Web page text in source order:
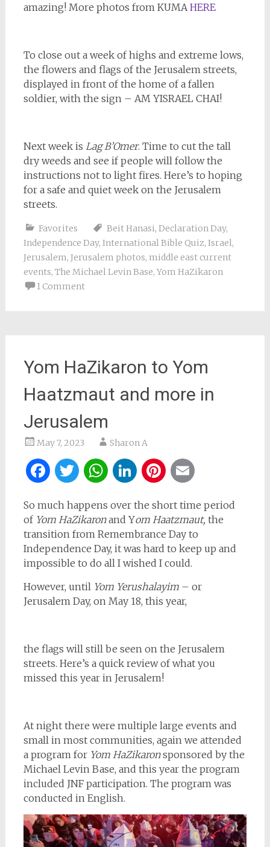
amazing! More photos from KUMAHERE
To close out a week of highs and extreme lows,
the flowers and flags of the Jerusalem streets,
displayed in front of the home of a fallen
soldier, with the sign – AM YISRAEL CHAI!
Next week is Lag B’Omer. Time to cut the tall
dry weeds and see if people will follow the
instructions not to light fires. Here’s to hoping
for a safe and quiet week on the Jerusalem
streets.
Favorites Beit Hanasi, Declaration Day,
Independence Day, International Bible Quiz, Israel,
Jerusalem, Jerusalem photos, middle east current
events, The Michael Levin Base, Yom HaZikaron
1 Comment
Yom HaZikaron to Yom
Haatzmaut and more in
Jerusalem
May 7, 2023 Sharon A
Facebook
Twitter
WhatsApp
LinkedIn
Pinterest
So much happens over the short time period
of Yom HaZikaronand Yom Haatzmaut, the
transition from Remembrance Day to
Independence Day, it was hard to keep up and
impossible to do all I wished I could.
However, untilYom Yerushalayim– or
Jerusalem Day, on May 18, this year,
the flags will still be seen on the Jerusalem
streets. Here’s a quick review of what you
missed this year in Jerusalem!
At night there were multiple large events and
small in most communities, again we attended
a program for Yom HaZikaronsponsored by the
Michael Levin Base, and this year the program
included JNF participation. The program was
conducted in English.